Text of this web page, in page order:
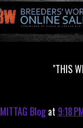
"THIS
MITTAG Blog at 9:18